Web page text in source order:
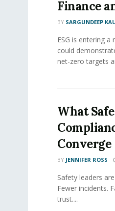
Finance
BY SARGUNDEEP
ESG is entering
could
net-zero targets
What
Converge
BY JENNIFER ROSS
Safety leaders
Fewer incidents.
trust....